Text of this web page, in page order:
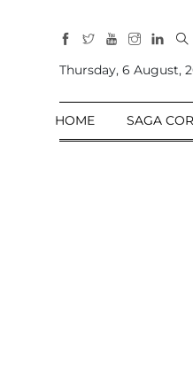
Sections
Home
Thursday, 6 August,
HOME SAGA